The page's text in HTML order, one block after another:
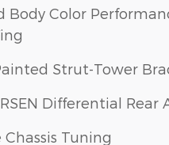
Body Color
Strut-Tower
Differential Rear
Tuning